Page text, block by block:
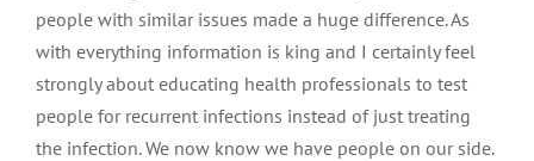
people with similar issues made a huge difference. As
with everything information is king and I certainly feel
strongly about educating health professionals to test
people for recurrent infections instead of just treating
the infection. We now know we have people on our side.